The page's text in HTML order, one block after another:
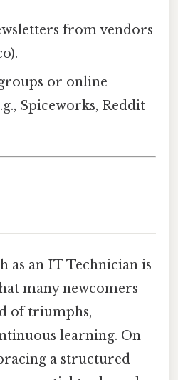
from vendors
or online
Spiceworks, Reddit
as an IT Technician is
many newcomers
of triumphs,
learning. On
a structured